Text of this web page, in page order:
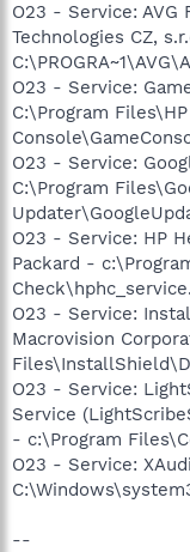
O23 - Service: AVG
Technologies CZ,
O23 - Service:
C:\Program
O23 - Service:
C:\Program
O23 - Service: HP
Packard -
O23 - Service:
Macrovision
O23 - Service:
Service
- c:\Program
O23 - Service:
--